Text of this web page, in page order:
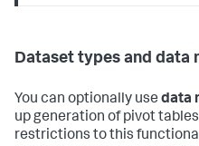
Dataset types and data
You can optionally use data
up generation of pivot
restrictions to this